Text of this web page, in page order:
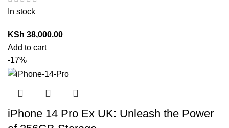
In stock
KSh 38,000.00
Add to cart
-17%
iPhone 14 Pro Ex UK: Unleash the Power